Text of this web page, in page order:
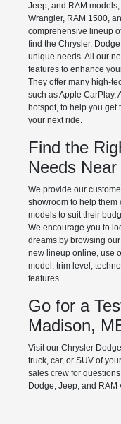
Jeep, and RAM
Wrangler, RAM 1500,
comprehensive lineup
find the Chrysler,
unique needs. All our
features to enhance
They offer many high-
such as Apple CarPlay,
hotspot, to help you get
your next ride.
Find the
Needs
We provide our
showroom to help them
models to suit their
We encourage you to
dreams by browsing
new lineup online, use
model, trim level,
features.
Go for a
Madison,
Visit our Chrysler
truck, car, or SUV of
sales crew for
Dodge, Jeep, and